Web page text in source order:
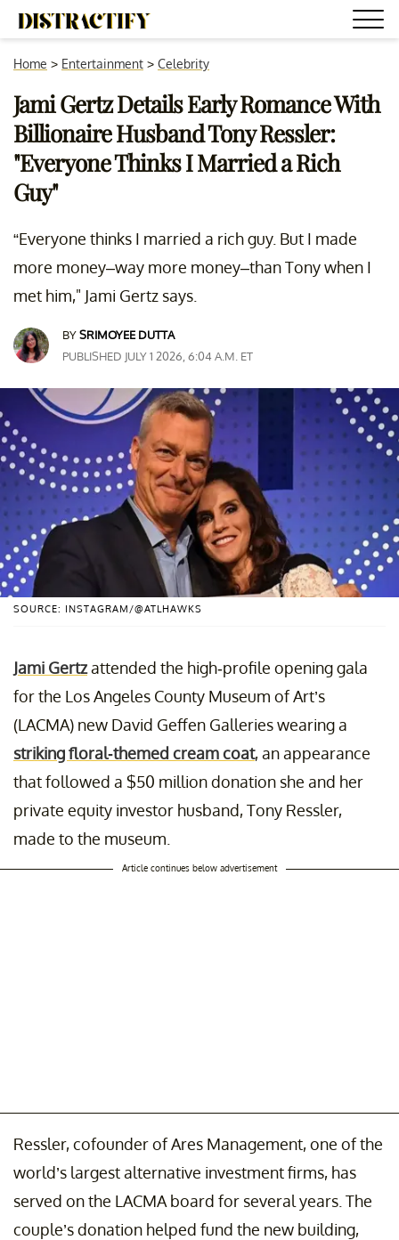
Home > Entertainment > Celebrity
Jami Gertz Details Early Romance With
Billionaire Husband Tony Ressler:
"Everyone Thinks I Married a Rich
Guy"
“Everyone thinks I married a rich guy. But I made
more money–way more money–than Tony when I
met him," Jami Gertz says.
BYSRIMOYEE DUTTA
PUBLISHED JULY 1 2026, 6:04 A.M. ET
SOURCE: INSTAGRAM/@ATLHAWKS
Jami Gertzattended the high-profile opening gala
for the Los Angeles County Museum of Art’s
(LACMA) new David Geffen Galleries wearing a
striking floral-themed cream coat, an appearance
that followed a $50 million donation she and her
private equity investor husband, Tony Ressler,
made to the museum.
Article continues below advertisement
Ressler, cofounder of Ares Management, one of the
world’s largest alternative investment firms, has
served on the LACMA board for several years. The
couple’s donation helped fund the new building,